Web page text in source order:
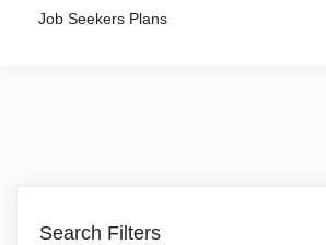
Job Seekers Plans
Search Filters